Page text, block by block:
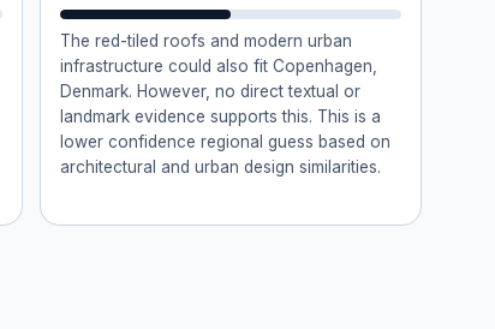
The red-tiled roofs and modern urban
infrastructure could also fit Copenhagen,
Denmark. However, no direct textual or
landmark evidence supports this. This is a
lower confidence regional guess based on
architectural and urban design similarities.